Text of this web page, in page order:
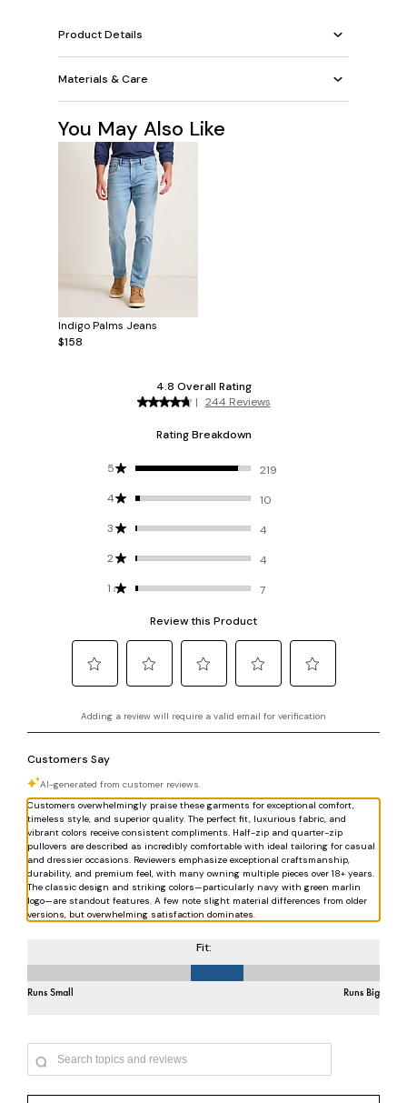
Product Details
Materials & Care
You May Also Like
Indigo Palms Jeans
$158